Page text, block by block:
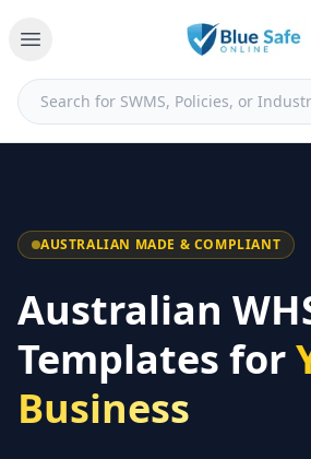
AUSTRALIAN MADE & COMPLIANT
Australian
Templates for
Business